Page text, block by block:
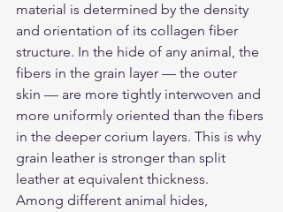
material is determined by the density
and orientation of its collagen fiber
structure. In the hide of any animal, the
fibers in the grain layer — the outer
skin — are more tightly interwoven and
more uniformly oriented than the fibers
in the deeper corium layers. This is why
grain leather is stronger than split
leather at equivalent thickness.
Among different animal hides,